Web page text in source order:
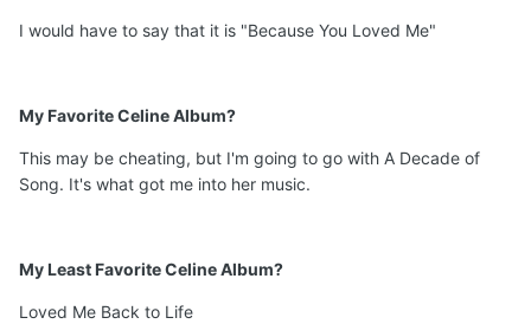
I would have to say that it is "Because You Loved Me"
My Favorite Celine Album?
This may be cheating, but I'm going to go with A Decade of
Song. It's what got me into her music.
My Least Favorite Celine Album?
Loved Me Back to Life